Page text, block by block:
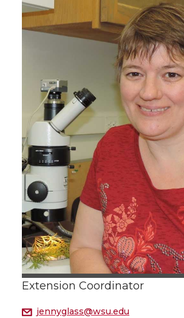
Extension Coordinator
jennyglass@wsu.edu